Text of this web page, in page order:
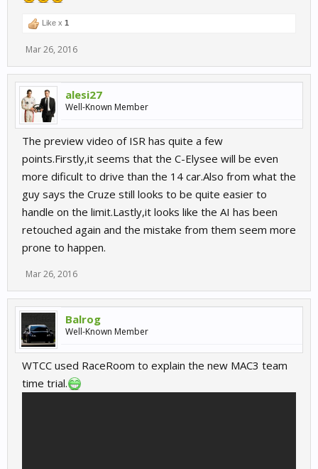
Like x 1
Mar 26, 2016
alesi27
Well-Known Member
The preview video of ISR has quite a few
points.Firstly,it seems that the C-Elysee will be even
more dificult to drive than the 14 car.Also from what the
guy says the Cruze still looks to be quite easier to
handle on the limit.Lastly,it looks like the AI has been
retouched again and the mistake from them seem more
prone to happen.
Mar 26, 2016
Balrog
Well-Known Member
WTCC used RaceRoom to explain the new MAC3 team
time trial.